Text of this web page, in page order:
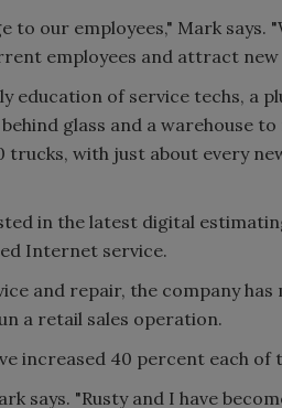
to our employees," Mark says.
employees and attract new
education of service techs, a
glass and a warehouse
with just about every
in the latest digital
Internet service.
and repair, the company has
a retail sales operation.
increased 40 percent each of
says. "Rusty and I have